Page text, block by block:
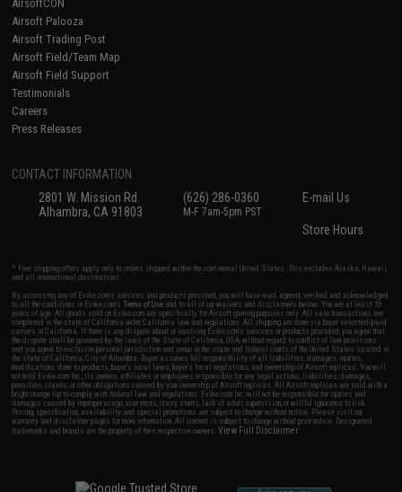
AirsoftCON
Airsoft Palooza
Airsoft Trading Post
Airsoft Field/Team Map
Airsoft Field Support
Testimonials
Careers
Press Releases
CONTACT INFORMATION
2801 W. Mission Rd.
Alhambra, CA 91803
(626) 286-0360
M-F 7am-5pm PST
E-mail Us
Store Hours
* Free shipping offers apply only to orders shipped within the continental United States. This excludes Alaska, Hawaii,
and all international destinations.
By accessing any of Evike.com's services and products provided, you will have read, agreed, verified and acknowledged
to all the conditions in Evike.com'sTerms of Use and to all of our waivers and disclaimers below: You are at least 18
years of age. All goods sold on Evike.com are specifically for Airsoft gaming purposes only. All sale transactions are
completed in the state of California under California law and regulations. All shipping are done via buyer selected/paid
carriers in California. If there is any dispute about or involving Evike.com's services or products provided, you agree that
the dispute shall be governed by the laws of the State of California, USA, without regard to conflict of law provisions
and you agree to exclusive personal jurisdiction and venue in the state and federal courts of the United States located in
the state of California, City of Alhambra. Buyer assumes full responsibility of all liabilities, damages, injuries,
modifications done to products, buyer's local laws, buyer's local regulations, and ownership of Airsoft replicas. You will
not hold Evike.com Inc., its owners, affiliates or employees responsible for any legal actions, liabilities, damages,
penalties, claims, or other obligations caused by your ownership of Airsoft replicas. All Airsoft replicas are sold with a
bright orange tip to comply with federal law and regulations. Evike.com Inc. will not be responsible for injuries and
damages caused by improper usage, user errors, crazy stunts, lack of adult supervision, or willful ignorance to risk.
Pricing, specification, availability and special promotions are subject to change without notice. Please visit our
warranty and disclaimer pages for more information. All content is subject to change without prior notice. Designated
trademarks and brands are the property of their respective owners.View Full Disclaimer